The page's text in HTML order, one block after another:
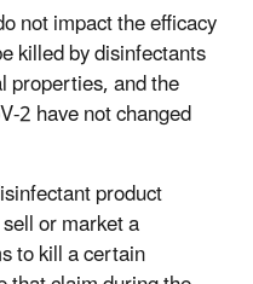
not impact the efficacy
killed by disinfectants
properties, and the
2 have not changed
product
or market a
to kill a certain